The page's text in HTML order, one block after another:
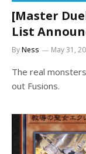
[Master
List
ByNess May 31,
The real
out Fusions.